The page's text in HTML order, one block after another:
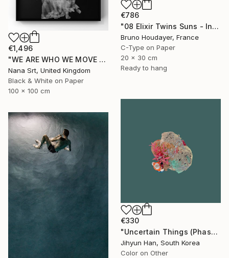
€786
"08 Elixir Twins Suns - Inner Suns / Soleils Intérieurs" Photograph
Bruno Houdayer, France
C-Type on Paper
20 x 30 cm
Ready to hang
€1,496
"WE ARE WHO WE MOVE - Ziya (II)" Photograph
Nana Srt, United Kingdom
Black & White on Paper
100 x 100 cm
€330
"Uncertain Things (Phase 4) #125 - Limited Edition of 5" Photograph
Jihyun Han, South Korea
Color on Other